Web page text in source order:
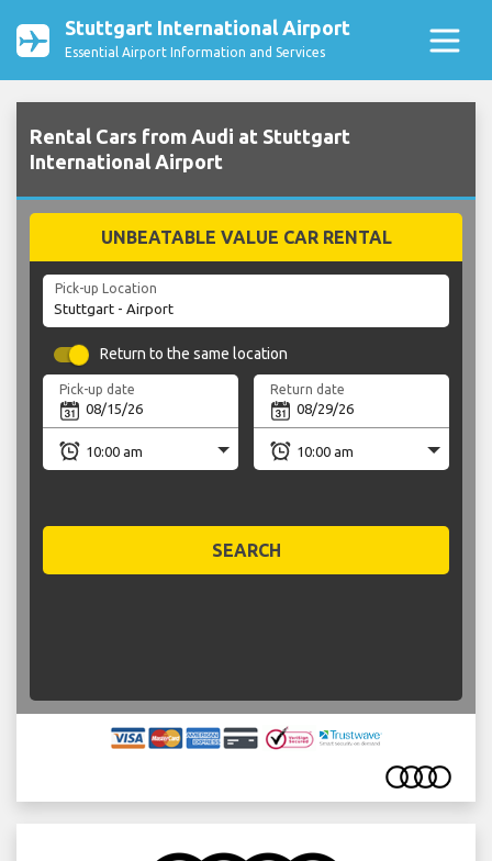
Stuttgart International Airport
Essential Airport Information and Services
Rental Cars from Audi at Stuttgart
International Airport
UNBEATABLE VALUE CAR RENTAL
Pick-up Location
Return to the same location
Pick-up date Return date
SEARCH